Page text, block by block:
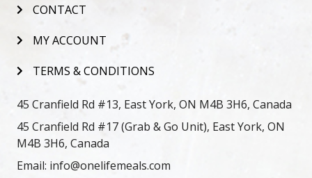
CONTACT
MY ACCOUNT
TERMS & CONDITIONS
45 Cranfield Rd #13, East York, ON M4B 3H6, Canada
45 Cranfield Rd #17 (Grab & Go Unit), East York, ON
M4B 3H6, Canada
Email: info@onelifemeals.com